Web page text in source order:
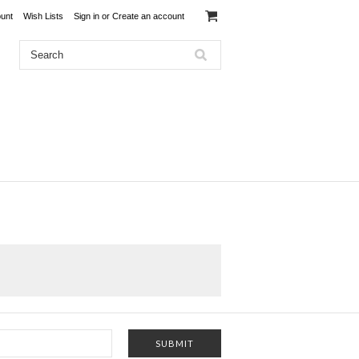
Wish Lists Sign in or Create an account